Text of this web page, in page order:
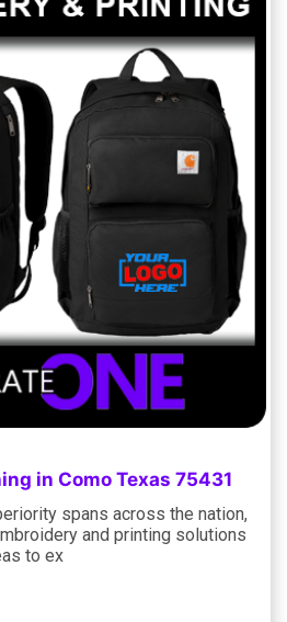
in Como Texas 75431
spans across the nation,
and printing solutions
to ex